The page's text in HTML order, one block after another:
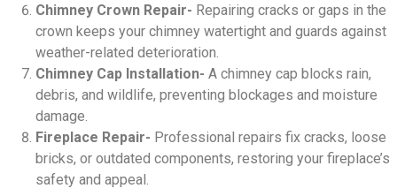
Chimney Crown Repair- Repairing cracks or gaps in the
crown keeps your chimney watertight and guards against
weather-related deterioration.
Chimney Cap Installation- A chimney cap blocks rain,
debris, and wildlife, preventing blockages and moisture
damage.
Fireplace Repair- Professional repairs fix cracks, loose
bricks, or outdated components, restoring your fireplace’s
safety and appeal.